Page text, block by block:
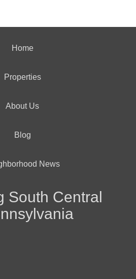
Home
Properties
About Us
Blog
News
South Central